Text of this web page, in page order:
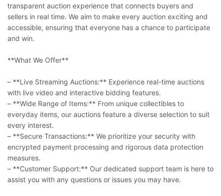
transparent auction experience that connects buyers and
sellers in real time. We aim to make every auction exciting and
accessible, ensuring that everyone has a chance to participate
and win.
**What We Offer**
– **Live Streaming Auctions:** Experience real-time auctions
with live video and interactive bidding features.
– **Wide Range of Items:** From unique collectibles to
everyday items, our auctions feature a diverse selection to suit
every interest.
– **Secure Transactions:** We prioritize your security with
encrypted payment processing and rigorous data protection
measures.
– **Customer Support:** Our dedicated support team is here to
assist you with any questions or issues you may have.